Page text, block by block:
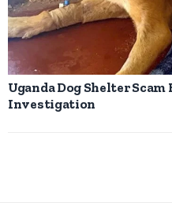
Uganda Dog Shelter Scam
Investigation